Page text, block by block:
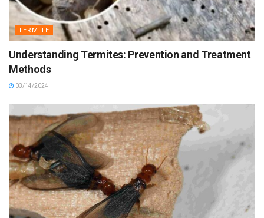
TERMITE
Understanding Termites: Prevention and Treatment
Methods
03/14/2024